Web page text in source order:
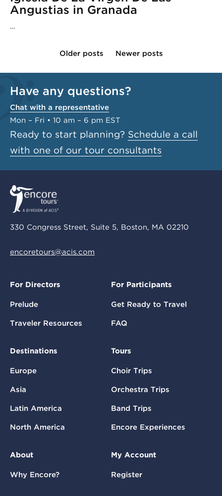
Angustias in Granada
…
Older posts Newer posts
Have any questions?
Chat with a representative
Mon – Fri • 10 am – 6 pm EST
Ready to start planning? Schedule a call
with one of our tour consultants
330 Congress Street, Suite 5, Boston, MA 02210
encoretours@acis.com
For Directors
Prelude
Traveler Resources
For Participants
Get Ready to Travel
FAQ
Destinations
Europe
Asia
Latin America
North America
Tours
Choir Trips
Orchestra Trips
Band Trips
Encore Experiences
About
Why Encore?
My Account
Register